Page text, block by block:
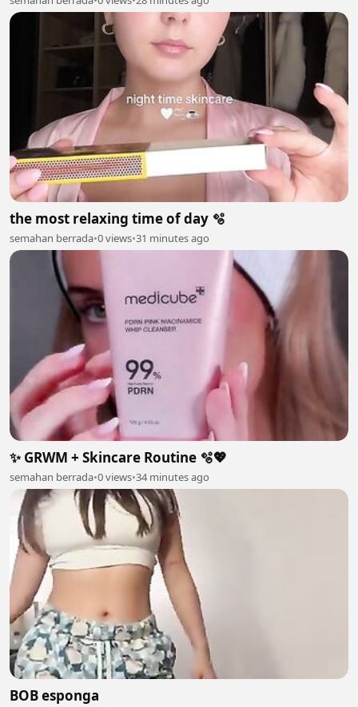
the most relaxing time of day 🫧
semahan berrada•0 views•31 minutes ago
✨ GRWM + Skincare Routine 🫧💖
semahan berrada•0 views•34 minutes ago
BOB esponga